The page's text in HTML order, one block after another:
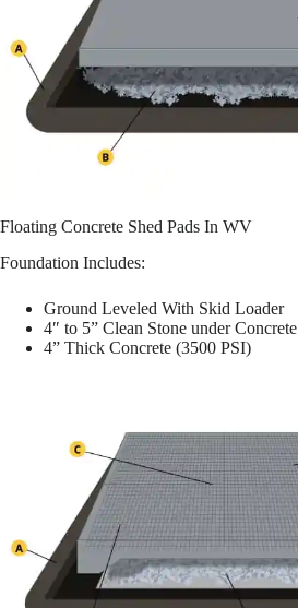
Floating Concrete Shed Pads In WV
Foundation Includes:
Ground Leveled With Skid Loader
4″ to 5” Clean Stone under
4” Thick Concrete (3500 PSI)